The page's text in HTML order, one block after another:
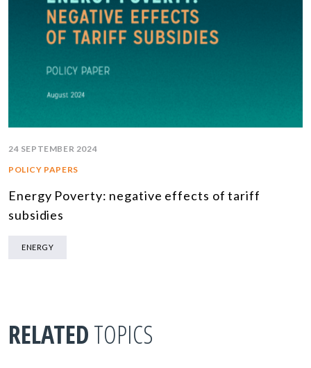
24 SEPTEMBER 2024
POLICY PAPERS
Energy Poverty: negative effects of tariff
subsidies
ENERGY
RELATEDTOPICS